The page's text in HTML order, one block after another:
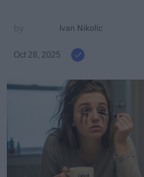
Ivan Nikolic
Oct 28, 2025